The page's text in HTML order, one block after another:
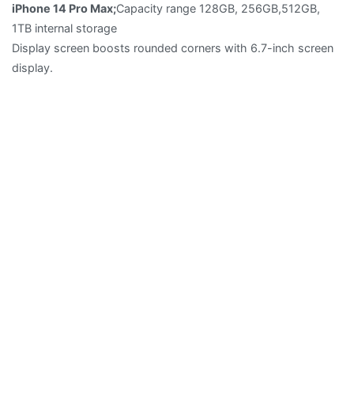
iPhone 14 Pro Max;Capacity range 128GB, 256GB,512GB,
1TB internal storage
Display screen boosts rounded corners with 6.7-inch screen
display.